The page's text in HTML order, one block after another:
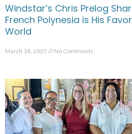
Windstar’s Chris Prelog
French Polynesia is His
World
March 18, 2025 No Comments